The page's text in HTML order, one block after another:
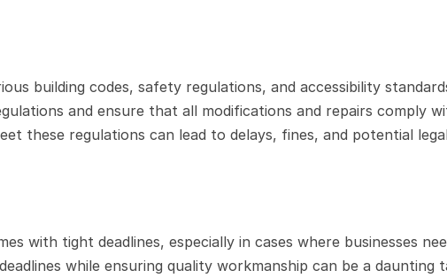
building codes, safety regulations, and accessibility
and ensure that all modifications and repairs comply
these regulations can lead to delays, fines, and potential
with tight deadlines, especially in cases where businesses
while ensuring quality workmanship can be a daunting